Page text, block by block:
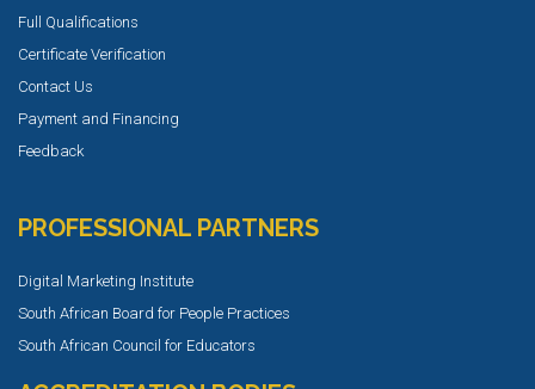
Full Qualifications
Certificate Verification
Contact Us
Payment and Financing
Feedback
PROFESSIONAL PARTNERS
Digital Marketing Institute
South African Board for People Practices
South African Council for Educators